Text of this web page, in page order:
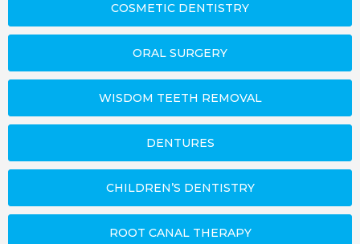
COSMETIC DENTISTRY
ORAL SURGERY
WISDOM TEETH REMOVAL
DENTURES
CHILDREN’S DENTISTRY
ROOT CANAL THERAPY